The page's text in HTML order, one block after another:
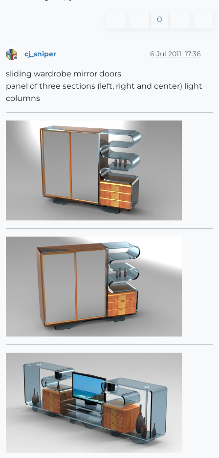
0
cj_sniper 6 Jul 2011, 17:36
sliding wardrobe mirror doors
panel of three sections (left, right and center) light
columns